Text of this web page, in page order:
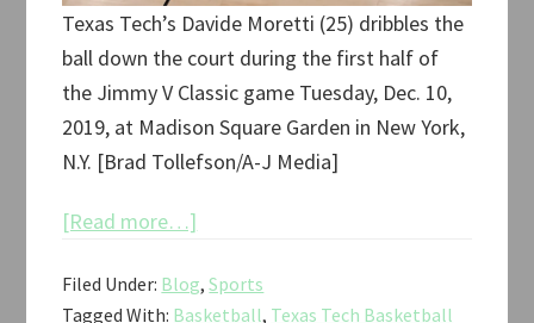
Texas Tech’s Davide Moretti (25) dribbles the
ball down the court during the first half of
the Jimmy V Classic game Tuesday, Dec. 10,
2019, at Madison Square Garden in New York,
N.Y. [Brad Tollefson/A-J Media]
[Read more…]
Tech
Filed Under: Blog,Sports
Tagged With: Basketball, Texas Tech Basketball